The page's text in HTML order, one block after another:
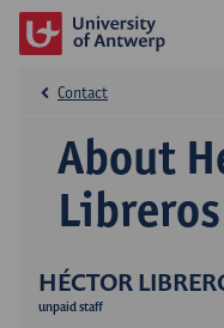
HÉCTOR
unpaid staff
About
Contact